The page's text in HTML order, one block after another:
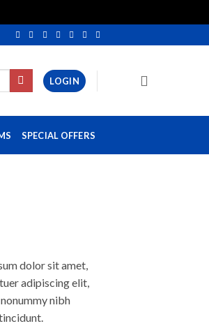
LOGIN
SPECIAL OFFERS
dolor sit amet,
adipiscing elit,
nibh